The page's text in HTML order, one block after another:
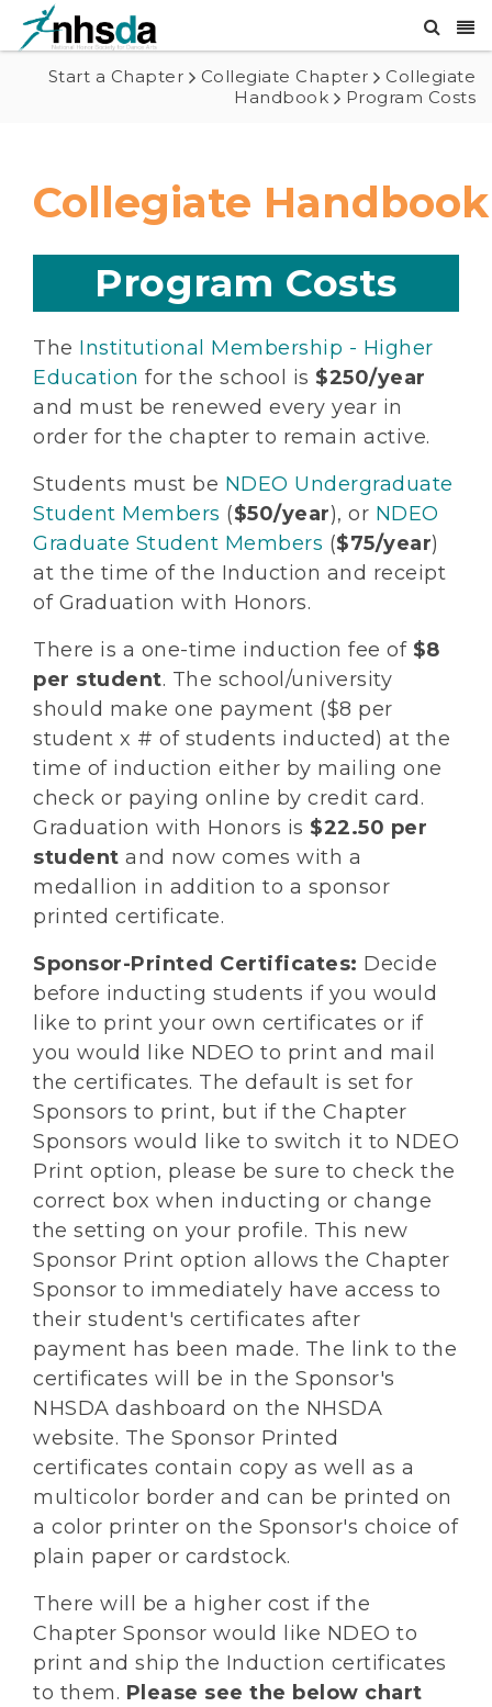
Start a Chapter Collegiate Chapter
Collegiate
Handbook
Program Costs
Collegiate Handbook
Program Costs
The Institutional Membership - Higher
Education for the school is $250/year
and must be renewed every year in
order for the chapter to remain active.
Students must be NDEO Undergraduate
Student Members ($50/year), or NDEO
Graduate Student Members ($75/year)
at the time of the Induction and receipt
of Graduation with Honors.
There is a one-time induction fee of $8
per student. The school/university
should make one payment ($8 per
student x # of students inducted) at the
time of induction either by mailing one
check or paying online by credit card.
Graduation with Honors is $22.50 per
student and now comes with a
medallion in addition to a sponsor
printed certificate.
Sponsor-Printed Certificates: Decide
before inducting students if you would
like to print your own certificates or if
you would like NDEO to print and mail
the certificates. The default is set for
Sponsors to print, but if the Chapter
Sponsors would like to switch it to NDEO
Print option, please be sure to check the
correct box when inducting or change
the setting on your profile. This new
Sponsor Print option allows the Chapter
Sponsor to immediately have access to
their student's certificates after
payment has been made. The link to the
certificates will be in the Sponsor's
NHSDA dashboard on the NHSDA
website. The Sponsor Printed
certificates contain copy as well as a
multicolor border and can be printed on
a color printer on the Sponsor's choice of
plain paper or cardstock.
There will be a higher cost if the
Chapter Sponsor would like NDEO to
print and ship the Induction certificates
to them. Please see the below chart